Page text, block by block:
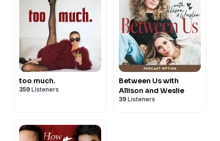
too much.
359 Listeners
Between Us with
Allison and Weslie
39 Listeners